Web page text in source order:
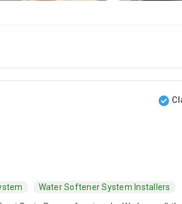
Water Softener System Installers